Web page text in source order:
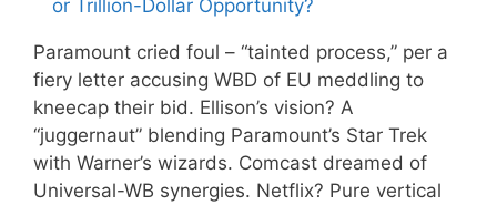
or Trillion-Dollar Opportunity?
Paramount cried foul – “tainted process,” per a
fiery letter accusing WBD of EU meddling to
kneecap their bid. Ellison’s vision? A
“juggernaut” blending Paramount’s Star Trek
with Warner’s wizards. Comcast dreamed of
Universal-WB synergies. Netflix? Pure vertical